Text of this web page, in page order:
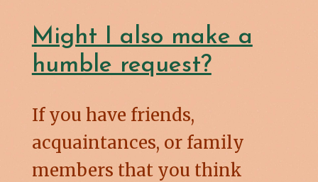
Might I also make a
humble request?
If you have friends,
acquaintances, or family
members that you think